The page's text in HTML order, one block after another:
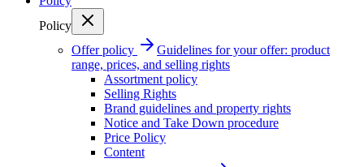
Policy
Offer policy
Guidelines for your offer: product
range, prices, and selling rights
Assortment policy
Selling Rights
Brand guidelines and property rights
Notice and Take Down procedure
Price Policy
Content